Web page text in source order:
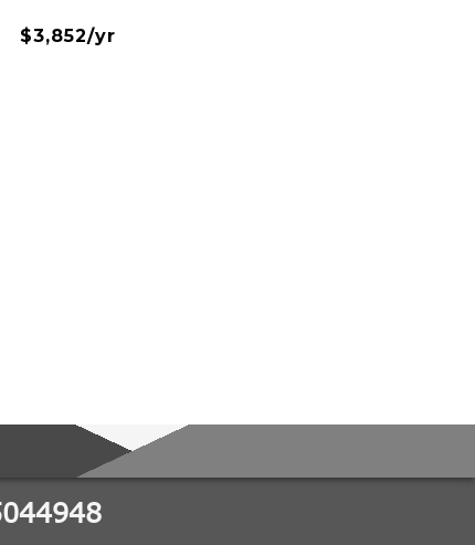
$3,852/yr